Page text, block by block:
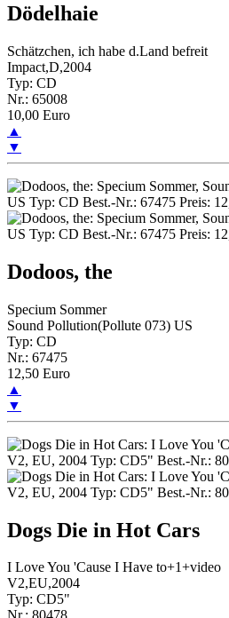
Dödelhaie
Schätzchen, ich habe d.Land befreit
Impact,D,2004
Typ: CD
Nr.: 65008
10,00 Euro
▲
▼
Dodoos, the
Specium Sommer
Sound Pollution(Pollute 073) US
Typ: CD
Nr.: 67475
12,50 Euro
▲
▼
Dogs Die in Hot Cars
I Love You 'Cause I Have to+1+video
V2,EU,2004
Typ: CD5"